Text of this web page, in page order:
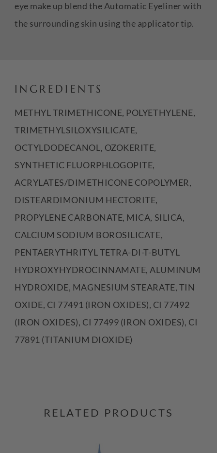
eye make up blend the Automatic Eyeliner with
the surrounding skin using the applicator tip.
INGREDIENTS
METHYL TRIMETHICONE, POLYETHYLENE,
TRIMETHYLSILOXYSILICATE,
OCTYLDODECANOL, OZOKERITE,
SYNTHETIC FLUORPHLOGOPITE,
ACRYLATES/DIMETHICONE COPOLYMER,
DISTEARDIMONIUM HECTORITE,
PROPYLENE CARBONATE, MICA, SILICA,
CALCIUM SODIUM BOROSILICATE,
PENTAERYTHRITYL TETRA-DI-T-BUTYL
HYDROXYHYDROCINNAMATE, ALUMINUM
HYDROXIDE, MAGNESIUM STEARATE, TIN
OXIDE, CI 77491 (IRON OXIDES), CI 77492
(IRON OXIDES), CI 77499 (IRON OXIDES), CI
77891 (TITANIUM DIOXIDE)
RELATED PRODUCTS